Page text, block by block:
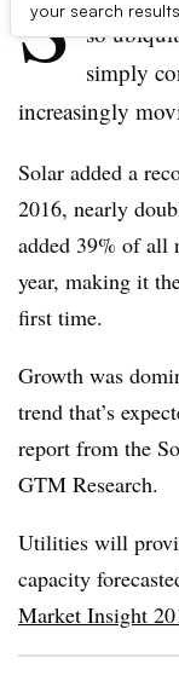
your search
so
simply
increasingly
Solar added a
2016, nearly
added 39% of all
year, making it
first time.
Growth was
trend that’s
report from the
GTM Research.
Utilities will
capacity
Market Insight